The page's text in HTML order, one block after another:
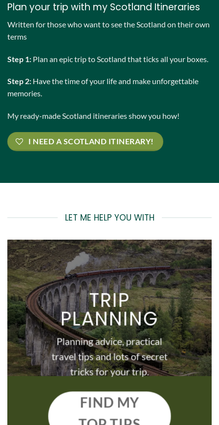
Plan your trip with my Scotland Itineraries
Written for those who want to see the Scotland on their own
terms
Step 1: Plan an epic trip to Scotland that ticks all your boxes.
Step 2: Have the time of your life and make unforgettable
memories.
My ready-made Scotland itineraries show you how!
I NEED A SCOTLAND ITINERARY!
LET ME HELP YOU WITH
TRIP
PLANNING
Planning advice, practical
travel tips and lots of secret
tricks for your trip.
FIND MY